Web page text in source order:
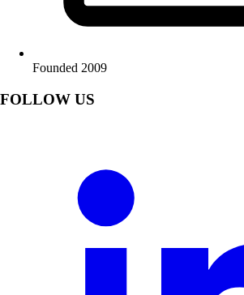
Founded 2009
FOLLOW US